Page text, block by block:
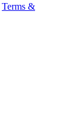
Terms &